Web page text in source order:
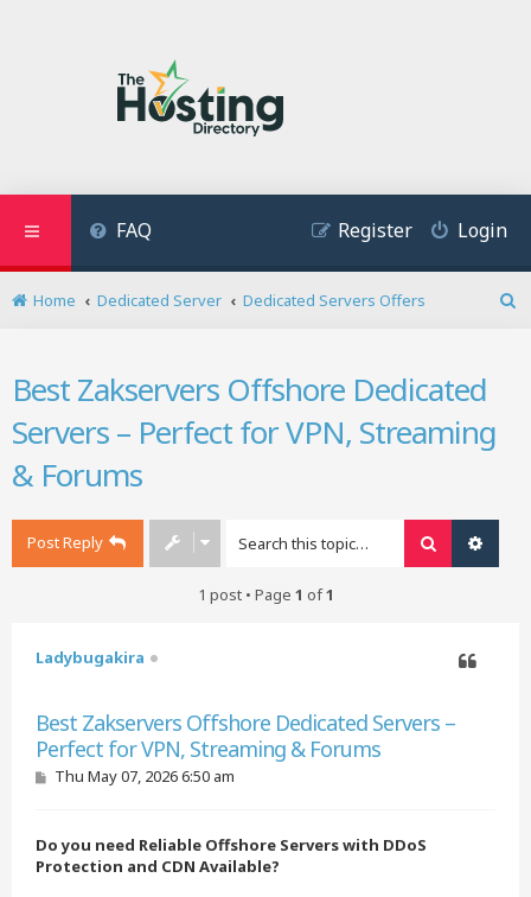
FAQ Login
Register
Home Dedicated Server
Dedicated Servers Offers
Best Zakservers Offshore Dedicated
Servers – Perfect for VPN, Streaming
& Forums
Post Reply Search
1 post • Page 1 of1
Ladybugakira
Best Zakservers Offshore Dedicated Servers –
Perfect for VPN, Streaming & Forums
PThu May 07, 2026 6:50 am
Do you need Reliable Offshore Servers with DDoS
Protection and CDN Available?